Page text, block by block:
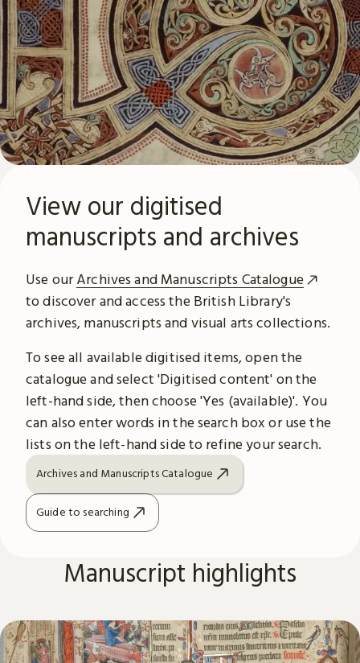
View our digitised
manuscripts and archives
Use ourArchives and Manuscripts Catalogue
to discover and access the British Library's
archives, manuscripts and visual arts collections.
To see all available digitised items, open the
catalogue and select 'Digitised content' on the
left-hand side, then choose 'Yes (available)'. You
can also enter words in the search box or use the
lists on the left-hand side to refine your search.
Archives and Manuscripts Catalogue
Guide to searching
Manuscript highlights